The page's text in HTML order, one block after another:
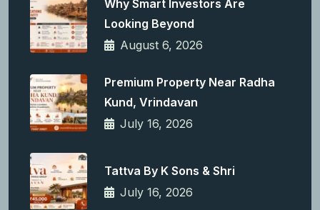
Why Smart Investors Are
Looking Beyond
August 6, 2026
Premium Property Near Radha
Kund, Vrindavan
July 16, 2026
Tattva By K Sons & Shri
July 16, 2026